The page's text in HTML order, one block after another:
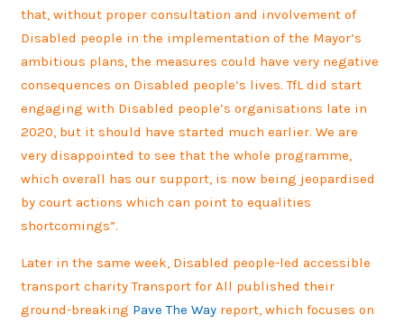
that, without proper consultation and involvement of
Disabled people in the implementation of the Mayor’s
ambitious plans, the measures could have very negative
consequences on Disabled people’s lives. TfL did start
engaging with Disabled people’s organisations late in
2020, but it should have started much earlier. We are
very disappointed to see that the whole programme,
which overall has our support, is now being jeopardised
by court actions which can point to equalities
shortcomings”.
Later in the same week, Disabled people-led accessible
transport charity Transport for All published their
ground-breaking Pave The Wayreport, which focuses on